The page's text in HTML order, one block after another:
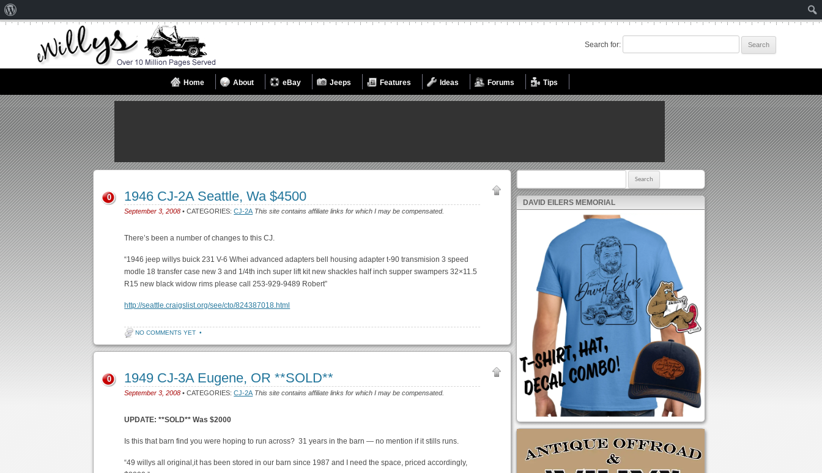
Search for:
Home About eBay Jeeps Features Ideas Forums Tips
1946 CJ-2A Seattle, Wa $4500
September 3, 2008 • CATEGORIES:CJ-2A This site contains affiliate links for which I may be compensated.
0
There’s been a number of changes to this CJ.
“1946 jeep willys buick 231 V-6 W/hei advanced adapters bell housing adapter t-90 transmision 3 speed
modle 18 transfer case new 3 and 1/4th inch super lift kit new shackles half inch supper swampers 32×11.5
R15 new black widow rims please call 253-929-9489 Robert”
http://seattle.craigslist.org/see/cto/824387018.html
NO COMMENTS YET •
1949 CJ-3A Eugene, OR **SOLD**
September 3, 2008 • CATEGORIES:CJ-2A This site contains affiliate links for which I may be compensated.
0
UPDATE: **SOLD** Was $2000
Is this that barn find you were hoping to run across? 31 years in the barn — no mention if it stills runs.
“49 willys all original,it has been stored in our barn since 1987 and I need the space, priced accordingly,
DAVID EILERS MEMORIAL